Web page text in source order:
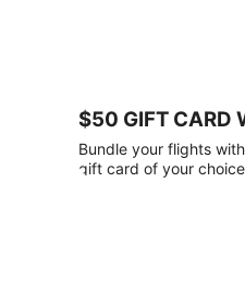
gift
card
with
$50 GIFT CARD
Bundle your flights
gift card of your